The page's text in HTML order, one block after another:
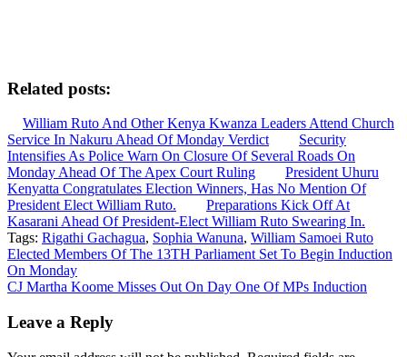
Related posts:
William Ruto And Other Kenya Kwanza Leaders Attend Church
Service In Nakuru Ahead Of Monday Verdict
Security
Intensifies As Police Warn On Closure Of Several Roads On
Monday Ahead Of The Apex Court Ruling
President Uhuru
Kenyatta Congratulates Election Winners, Has No Mention Of
President Elect William Ruto.
Preparations Kick Off At
Kasarani Ahead Of President-Elect William Ruto Swearing In.
Tags: Rigathi Gachagua, Sophia Wanuna, William Samoei Ruto
Post
navigation
Elected Members Of The 13TH Parliament Set To Begin Induction
On Monday
CJ Martha Koome Misses Out On Day One Of MPs Induction
Leave a Reply